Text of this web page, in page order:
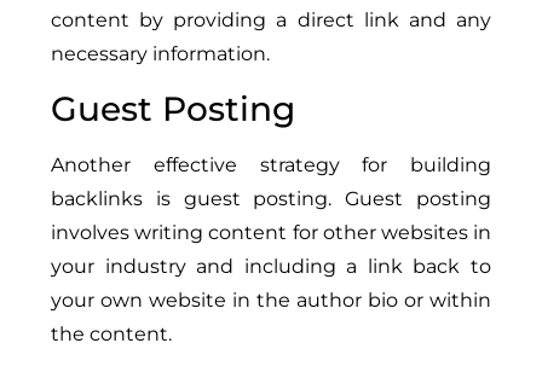
content by providing a direct link and any
necessary information.
Guest Posting
Another effective strategy for building
backlinks is guest posting. Guest posting
involves writing content for other websites in
your industry and including a link back to
your own website in the author bio or within
the content.